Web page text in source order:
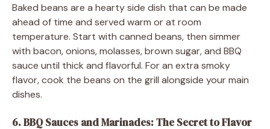
Baked beans are a hearty side dish that can be made
ahead of time and served warm or at room
temperature. Start with canned beans, then simmer
with bacon, onions, molasses, brown sugar, and BBQ
sauce until thick and flavorful. For an extra smoky
flavor, cook the beans on the grill alongside your main
dishes.
6. BBQ Sauces and Marinades: The Secret to Flavor